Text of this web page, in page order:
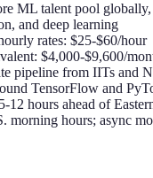
ML talent pool
and deep learning
rates: $25-$60/hour
$4,000-$9,600/
pipeline from IITs and
TensorFlow and
12 hours ahead of
morning hours; async